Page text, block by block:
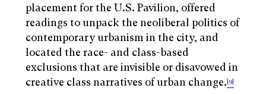
placement for the U.S. Pavilion, offered
readings to unpack the neoliberal politics of
contemporary urbanism in the city, and
located the race- and class-based
exclusions that are invisible or disavowed in
creative class narratives of urban change.[9]